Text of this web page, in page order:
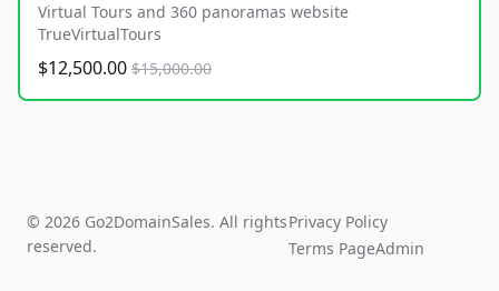
Virtual Tours and 360 panoramas website
TrueVirtualTours
$12,500.00 $15,000.00
© 2026 Go2DomainSales. All rights
reserved.
Privacy Policy
Terms PageAdmin